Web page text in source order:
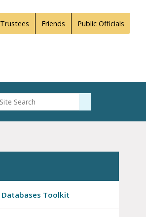
Trustees Friends Public Officials
Search
Databases Toolkit